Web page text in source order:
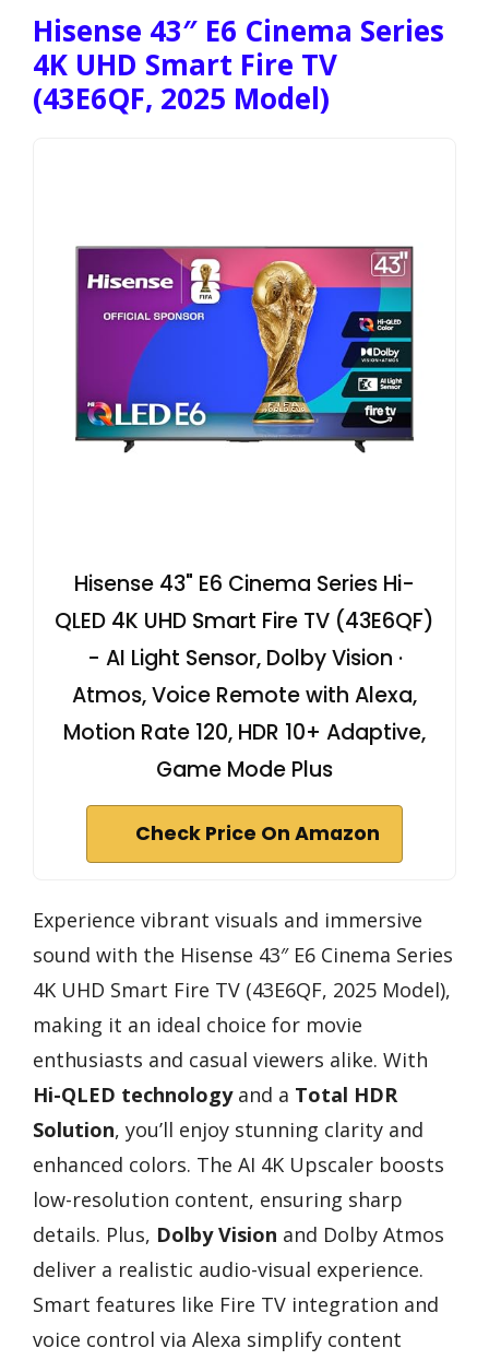
Hisense 43″ E6 Cinema Series
4K UHD Smart Fire TV
(43E6QF, 2025 Model)
Hisense 43" E6 Cinema Series Hi-
QLED 4K UHD Smart Fire TV (43E6QF)
- AI Light Sensor, Dolby Vision ·
Atmos, Voice Remote with Alexa,
Motion Rate 120, HDR 10+ Adaptive,
Game Mode Plus
Check Price On Amazon
Experience vibrant visuals and immersive
sound with the Hisense 43″ E6 Cinema Series
4K UHD Smart Fire TV (43E6QF, 2025 Model),
making it an ideal choice for movie
enthusiasts and casual viewers alike. With
Hi-QLED technologyand a Total HDR
Solution, you’ll enjoy stunning clarity and
enhanced colors. The AI 4K Upscaler boosts
low-resolution content, ensuring sharp
details. Plus, Dolby Vision and Dolby Atmos
deliver a realistic audio-visual experience.
Smart features like Fire TV integration and
voice control via Alexa simplify content